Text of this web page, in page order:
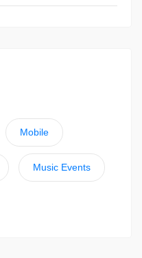
Mobile
Music Events